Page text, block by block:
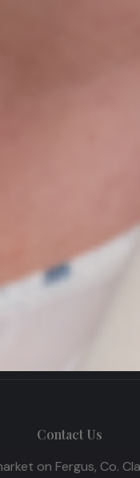
Digital
Ltd provides AI-
businesses &
intelligence, SEO, and
Ads to help Irish
businesses win more
in the UK and
Contact Us
on Fergus, Co.